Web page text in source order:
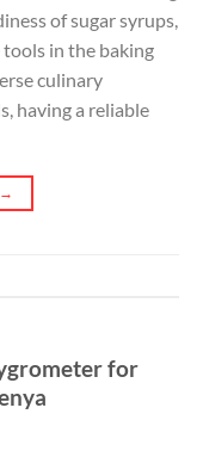
of sugar syrups,
in the baking
culinary
having a reliable
→
for